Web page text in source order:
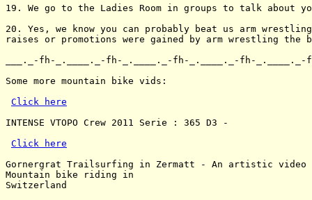
19. We go to the Ladies Room in groups to talk about
20. Yes, we know you can probably beat us arm
raises or promotions were gained by arm wrestling the
___._-fh-_.____._-fh-_.____._-fh-_.____._-fh-_.____._-
Some more mountain bike vids:
Click here
INTENSE VTOPO Crew 2011 Serie : 365 D3 -
Click here
Gornergrat Trailsurfing in Zermatt - An artistic video
Mountain bike riding in
Switzerland